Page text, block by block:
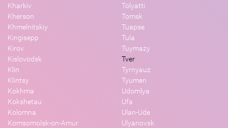
Kharkiv
Kherson
Khmelnitskiy
Kingisepp
Kirov
Kislovodsk
Klin
Klintsy
Kokhma
Kokshetau
Kolomna
Komsomolsk-on-Amur
Tolyatti
Tomsk
Tuapse
Tula
Tuymazy
Tver
Tyrnyauz
Tyumen
Udomlya
Ufa
Ulan-Ude
Ulyanovsk